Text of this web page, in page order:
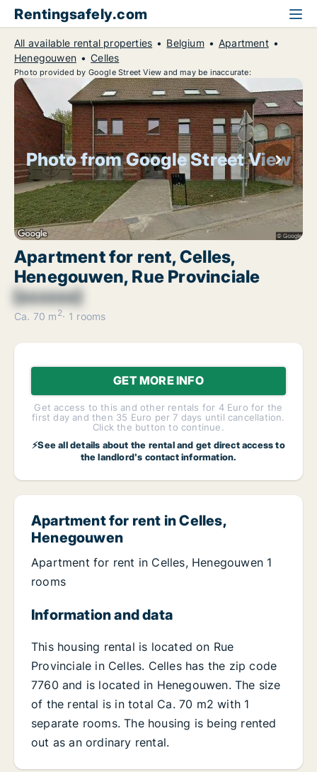
Rentingsafely.com
All available rental properties Belgium
Apartment
Henegouwen
Celles
Photo provided by Google Street View and may be inaccurate:
Photo from Google Street View
Apartment for rent, Celles,
Henegouwen, Rue Provinciale
[xxxxxx]
Ca. 70 m 2 1 rooms
GET MORE INFO
Get access to this and other rentals for 4 Euro for the
first day and then 35 Euro per 7 days until cancellation.
Click the button to continue.
⚡See all details about the rental and get direct access to
the landlord's contact information.
Apartment for rent in Celles,
Henegouwen
Apartment for rent in Celles, Henegouwen 1
rooms
Information and data
This housing rental is located on Rue
Provinciale in Celles. Celles has the zip code
7760 and is located in Henegouwen. The size
of the rental is in total Ca. 70 m2 with 1
separate rooms. The housing is being rented
out as an ordinary rental.